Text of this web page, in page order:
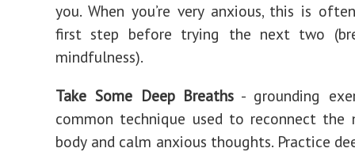
you. When you’re very anxious, this is
first step before trying the next two
mindfulness).
Take Some Deep Breaths - grounding
common technique used to reconnect
body and calm anxious thoughts. Practice